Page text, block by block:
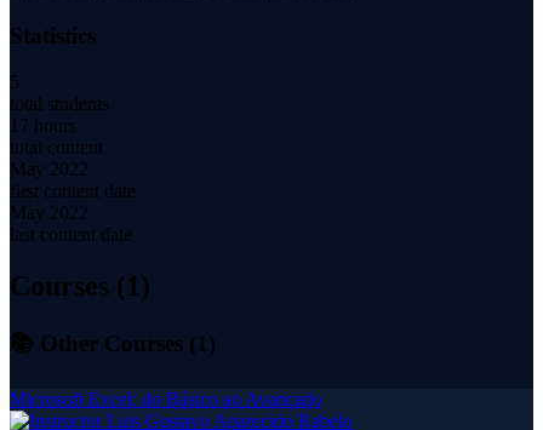
Statistics
5
total students
17 hours
total content
May 2022
first content date
May 2022
last content date
Courses (1)
📚 Other Courses (1 )
Microsoft Excel: do Básico ao Avançado